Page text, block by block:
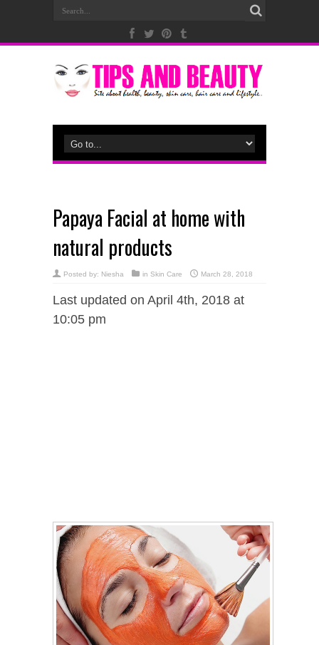
Papaya Facial at home with
natural products
Posted by: Niesha in Skin Care March 28, 2018
Last updated on April 4th, 2018 at
10:05 pm